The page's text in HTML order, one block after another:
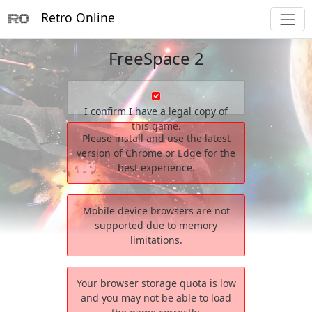
Retro Online
FreeSpace 2
I confirm I have a legal copy of
this game.
Please install and use the latest
version of Chrome or Edge for the
best experience.
Mobile device browsers are not
supported due to memory
limitations.
Your browser storage quota is low
and you may not be able to load